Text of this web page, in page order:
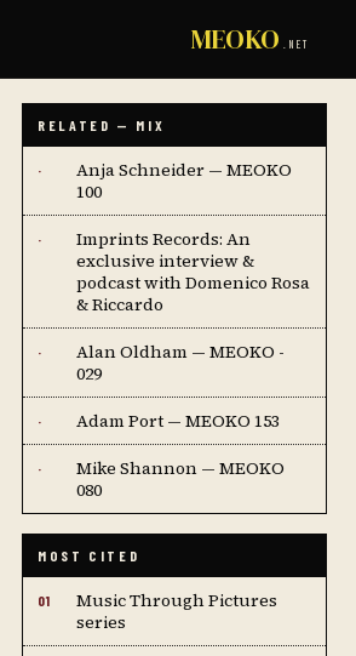
MEOKO .NET
RELATED — MIX
·
Anja Schneider — MEOKO
100
·
Imprints Records: An
exclusive interview &
podcast with Domenico Rosa
& Riccardo
·
Alan Oldham — MEOKO -
029
· Adam Port — MEOKO 153
·
Mike Shannon — MEOKO
080
MOST CITED
01
Music Through Pictures
series